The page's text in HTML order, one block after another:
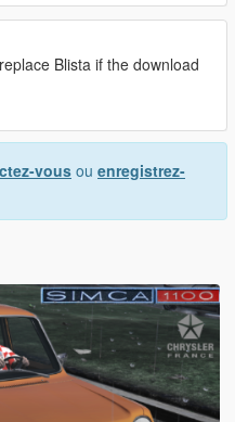
Blista if the download
vous ou enregistrez-